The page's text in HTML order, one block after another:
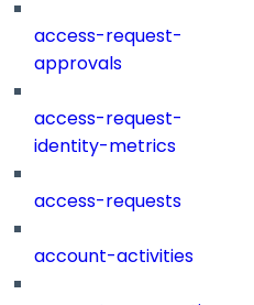
access-request-
approvals
access-request-
identity-metrics
access-requests
account-activities